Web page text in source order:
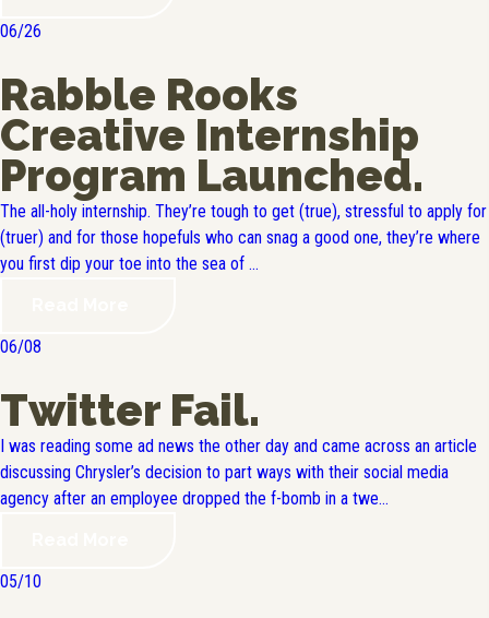
06/26
Rabble Rooks
Creative Internship
Program Launched.
The all-holy internship. They’re tough to get (true), stressful to apply for
(truer) and for those hopefuls who can snag a good one, they’re where
you first dip your toe into the sea of ...
06/08
Twitter Fail.
I was reading some ad news the other day and came across an article
discussing Chrysler’s decision to part ways with their social media
agency after an employee dropped the f-bomb in a twe...
05/10